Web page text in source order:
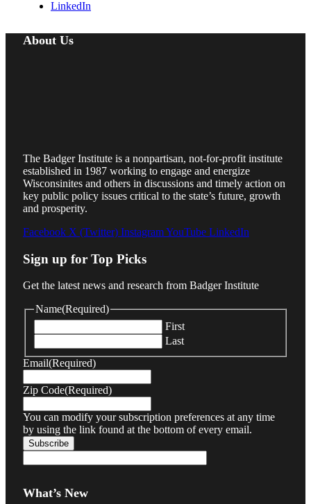
LinkedIn
About Us
The Badger Institute is a nonpartisan, not-for-profit institute
established in 1987 working to engage and energize
Wisconsinites and others in discussions and timely action on
key public policy issues critical to the state’s future, growth
and prosperity.
Facebook X (Twitter) InstagramYouTube LinkedIn
Sign up for Top Picks
Get the latest news and research from Badger Institute
Name(Required)
First
Last
Email(Required)
Zip Code(Required)
You can modify your subscription preferences at any time
by using the link found at the bottom of every email.
What’s New